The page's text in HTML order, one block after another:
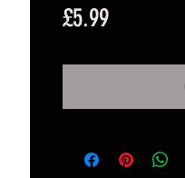
£5.99Price